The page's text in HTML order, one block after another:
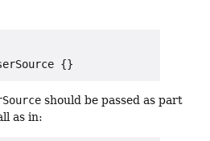
should be passed as part
as in: